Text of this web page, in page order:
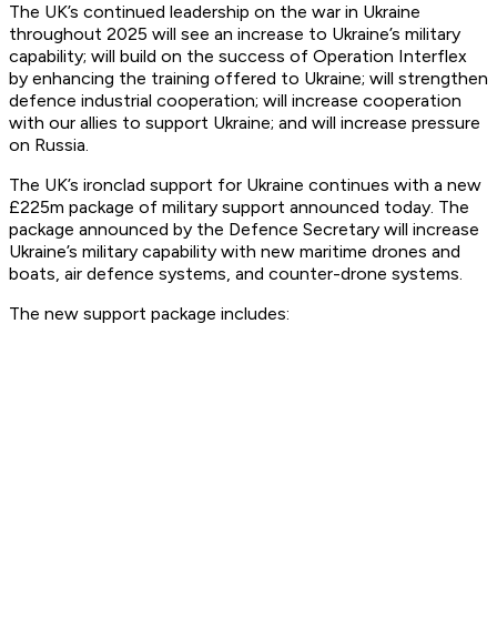
The UK’s continued leadership on the war in Ukraine
throughout 2025 will see an increase to Ukraine’s military
capability; will build on the success of Operation Interflex
by enhancing the training offered to Ukraine; will strengthen
defence industrial cooperation; will increase cooperation
with our allies to support Ukraine; and will increase pressure
on Russia.
The UK’s ironclad support for Ukraine continues with a new
£225m package of military support announced today. The
package announced by the Defence Secretary will increase
Ukraine’s military capability with new maritime drones and
boats, air defence systems, and counter-drone systems.
The new support package includes: